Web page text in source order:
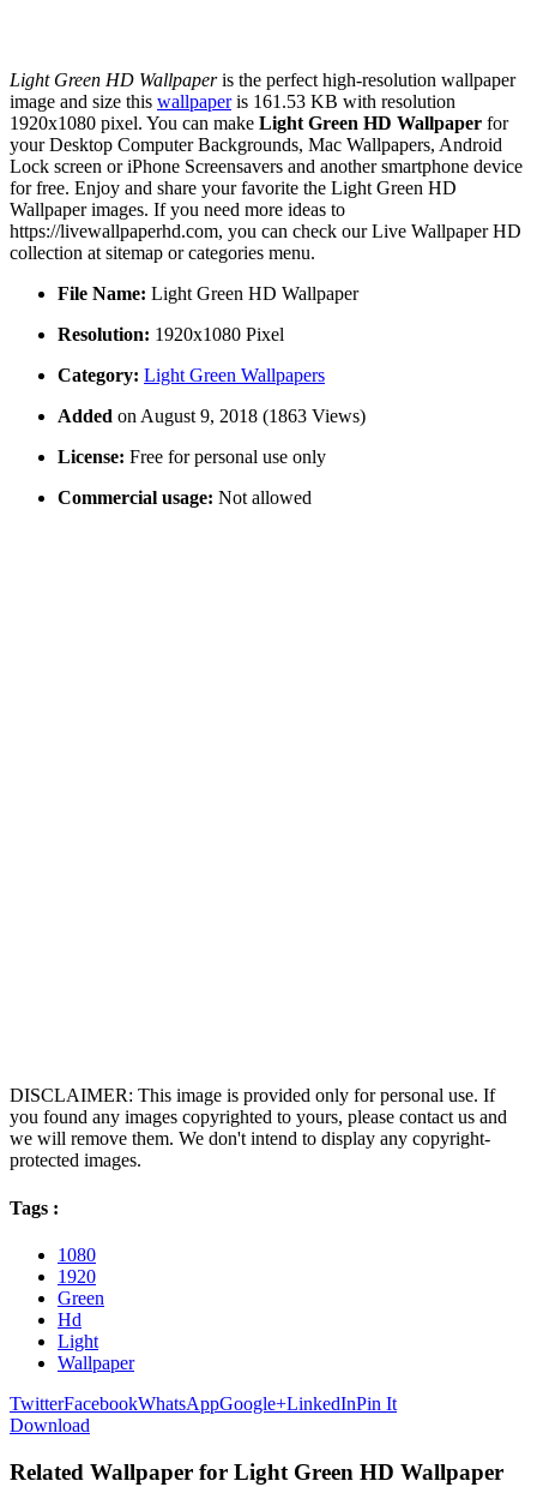
Light Green HD Wallpaperis the perfect high-resolution wallpaper
image and size this wallpaperis 161.53 KB with resolution
1920x1080 pixel. You can make Light Green HD Wallpaper for
your Desktop Computer Backgrounds, Mac Wallpapers, Android
Lock screen or iPhone Screensavers and another smartphone device
for free. Enjoy and share your favorite the Light Green HD
Wallpaper images. If you need more ideas to
https://livewallpaperhd.com, you can check our Live Wallpaper HD
collection at sitemap or categories menu.
File Name: Light Green HD Wallpaper
Resolution: 1920x1080 Pixel
Category: Light Green Wallpapers
Added on August 9, 2018 (1863 Views)
License: Free for personal use only
Commercial usage: Not allowed
DISCLAIMER: This image is provided only for personal use. If
you found any images copyrighted to yours, please contact us and
we will remove them. We don't intend to display any copyright-
protected images.
Tags :
1080
1920
Green
Hd
Light
Wallpaper
TwitterFacebookWhatsAppGoogle+LinkedInPin It
Download
Related Wallpaper for Light Green HD Wallpaper